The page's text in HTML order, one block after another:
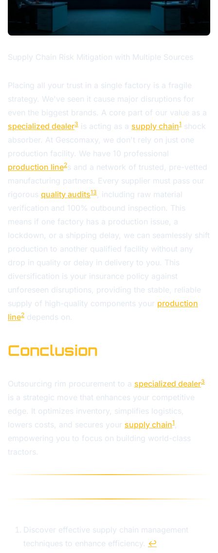
Supply Chain Risk Mitigation with Multiple Sources
Placing all your trust in a single factory is a fragile
strategy. We've seen it cause major disruptions for
even the biggest brands. A core part of our value as a
specialized dealer3 is acting as a supply chain1 shock
absorber. At Gescomaxy, we don't rely on just one
production facility. We have 10 professional
production line2s and a network of trusted, pre-vetted
manufacturing partners. Every supplier must pass our
rigorous quality audits13 , including raw material
verification and 100% outbound inspection. This
means if one factory has a production issue, a
lockdown, or a shipping delay, we can seamlessly shift
production to another qualified facility without any
drop in quality or delay in delivery to you. This
diversification is your insurance policy against
unforeseen disruptions, providing the stable, reliable
supply of high-quality components your production
line2 depends on.
Conclusion
Outsourcing rim procurement to a specialized dealer3
is a strategic move that enhances your competitive
edge. It optimizes inventory, simplifies logistics,
lowers costs, and secures your supply chain1 ,
empowering you to focus on building world-class
tractors.
Discover effective supply chain management
techniques to enhance efficiency. ↩